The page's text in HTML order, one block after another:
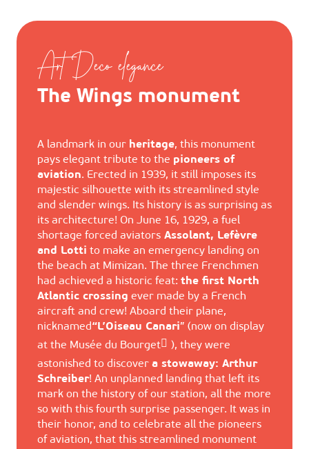
Art Deco elegance
The Wings monument
A landmark in our heritage, this monument
pays elegant tribute to the pioneers of
aviation. Erected in 1939, it still imposes its
majestic silhouette with its streamlined style
and slender wings. Its history is as surprising as
its architecture! On June 16, 1929, a fuel
shortage forced aviators Assolant, Lefèvre
and Lotti to make an emergency landing on
the beach at Mimizan. The three Frenchmen
had achieved a historic feat: the first North
Atlantic crossing ever made by a French
aircraft and crew! Aboard their plane,
nicknamed“L’Oiseau Canari” (now on display
at the Musée du Bourget
), they were
astonished to discover a stowaway: Arthur
Schreiber! An unplanned landing that left its
mark on the history of our station, all the more
so with this fourth surprise passenger. It was in
their honor, and to celebrate all the pioneers
of aviation, that this streamlined monument